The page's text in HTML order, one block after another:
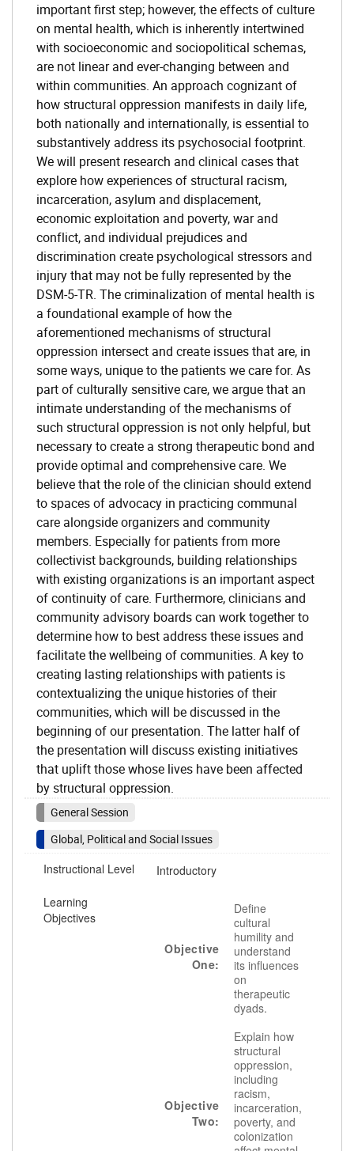
important first step; however, the effects of culture
on mental health, which is inherently intertwined
with socioeconomic and sociopolitical schemas,
are not linear and ever-changing between and
within communities. An approach cognizant of
how structural oppression manifests in daily life,
both nationally and internationally, is essential to
substantively address its psychosocial footprint.
We will present research and clinical cases that
explore how experiences of structural racism,
incarceration, asylum and displacement,
economic exploitation and poverty, war and
conflict, and individual prejudices and
discrimination create psychological stressors and
injury that may not be fully represented by the
DSM-5-TR. The criminalization of mental health is
a foundational example of how the
aforementioned mechanisms of structural
oppression intersect and create issues that are, in
some ways, unique to the patients we care for. As
part of culturally sensitive care, we argue that an
intimate understanding of the mechanisms of
such structural oppression is not only helpful, but
necessary to create a strong therapeutic bond and
provide optimal and comprehensive care. We
believe that the role of the clinician should extend
to spaces of advocacy in practicing communal
care alongside organizers and community
members. Especially for patients from more
collectivist backgrounds, building relationships
with existing organizations is an important aspect
of continuity of care. Furthermore, clinicians and
community advisory boards can work together to
determine how to best address these issues and
facilitate the wellbeing of communities. A key to
creating lasting relationships with patients is
contextualizing the unique histories of their
communities, which will be discussed in the
beginning of our presentation. The latter half of
the presentation will discuss existing initiatives
that uplift those whose lives have been affected
by structural oppression.
General Session
Global, Political and Social Issues
Instructional Level
Introductory
Learning
Objectives
Objective
One:
Define
cultural
humility and
understand
its influences
on
therapeutic
dyads.
Objective
Two:
Explain how
structural
oppression,
including
racism,
incarceration,
poverty, and
colonization